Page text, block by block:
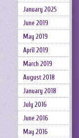
January 2025
June 2019
May 2019
April 2019
March 2019
August 2018
January 2018
July 2016
June 2016
May 2016